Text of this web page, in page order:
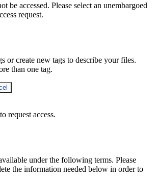
be accessed. Please select an unembargoed
request.
or create new tags to describe your files.
than one tag.
to request access.
under the following terms. Please
the information needed below in order to